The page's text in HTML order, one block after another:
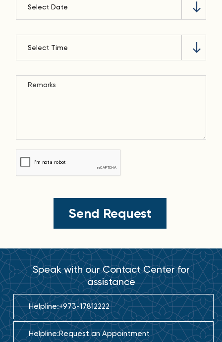
Speak with our Contact Center for
assistance
Helpline:+973-17812222
Helpline:Request an Appointment